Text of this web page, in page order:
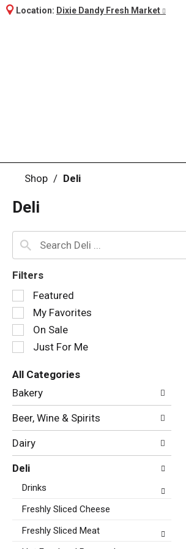
Location: Dixie Dandy Fresh Market
Shop / Deli
Deli
Filters
Selection
of
the
following
checkbox
filters
refresh
the
page
with
new
results.
Featured
My Favorites
On Sale
Just For Me
All Categories
Selection
of
following
categories
will
refresh
the
with
results.
Bakery
Beer, Wine & Spirits
Dairy
Deli
Drinks
Freshly Sliced Cheese
Freshly Sliced Meat